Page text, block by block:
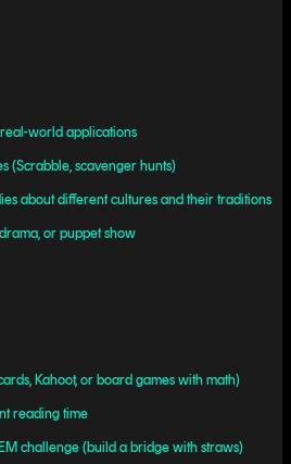
world applications
(Scrabble, scavenger hunts)
about different cultures and their traditions
or puppet show
Kahoot, or board games with math)
reading time
challenge (build a bridge with straws)